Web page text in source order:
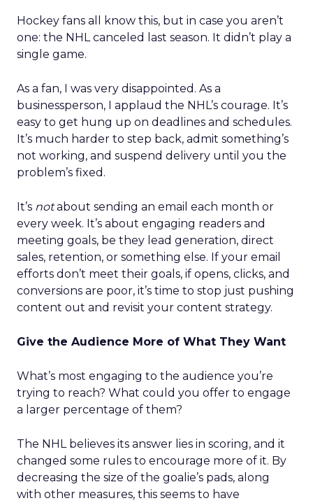
Hockey fans all know this, but in case you aren’t
one: the NHL canceled last season. It didn’t play a
single game.
As a fan, I was very disappointed. As a
businessperson, I applaud the NHL’s courage. It’s
easy to get hung up on deadlines and schedules.
It’s much harder to step back, admit something’s
not working, and suspend delivery until you the
problem’s fixed.
It’s notabout sending an email each month or
every week. It’s about engaging readers and
meeting goals, be they lead generation, direct
sales, retention, or something else. If your email
efforts don’t meet their goals, if opens, clicks, and
conversions are poor, it’s time to stop just pushing
content out and revisit your content strategy.
Give the Audience More of What They Want
What’s most engaging to the audience you’re
trying to reach? What could you offer to engage
a larger percentage of them?
The NHL believes its answer lies in scoring, and it
changed some rules to encourage more of it. By
decreasing the size of the goalie’s pads, along
with other measures, this seems to have